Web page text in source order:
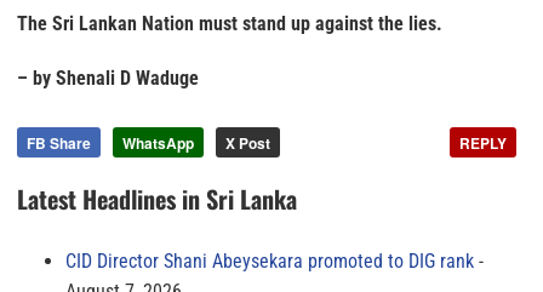
The Sri Lankan Nation must stand up against the lies.
– by Shenali D Waduge
FB Share WhatsApp X Post REPLY
Latest Headlines in Sri Lanka
CID Director Shani Abeysekara promoted to DIG rank